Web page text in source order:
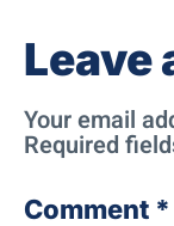
Leave
Your email
Required
Comment *